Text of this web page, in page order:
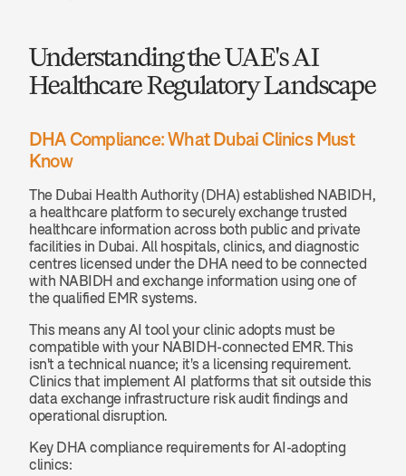
Understanding the UAE's AI
Healthcare Regulatory Landscape
DHA Compliance: What Dubai Clinics Must
Know
The Dubai Health Authority (DHA) established NABIDH,
a healthcare platform to securely exchange trusted
healthcare information across both public and private
facilities in Dubai. All hospitals, clinics, and diagnostic
centres licensed under the DHA need to be connected
with NABIDH and exchange information using one of
the qualified EMR systems.
This means any AI tool your clinic adopts must be
compatible with your NABIDH-connected EMR. This
isn't a technical nuance; it's a licensing requirement.
Clinics that implement AI platforms that sit outside this
data exchange infrastructure risk audit findings and
operational disruption.
Key DHA compliance requirements for AI-adopting
clinics: